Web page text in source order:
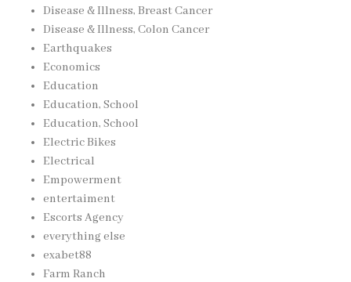
Disease & Illness, Breast Cancer
Disease & Illness, Colon Cancer
Earthquakes
Economics
Education
Education, School
Education, School
Electric Bikes
Electrical
Empowerment
entertaiment
Escorts Agency
everything else
exabet88
Farm Ranch